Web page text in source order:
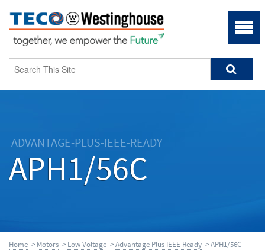
ADVANTAGE-PLUS-IEEE-READY
APH1/56C
Home > Motors > Low Voltage >Advantage Plus IEEE Ready > APH1/56C